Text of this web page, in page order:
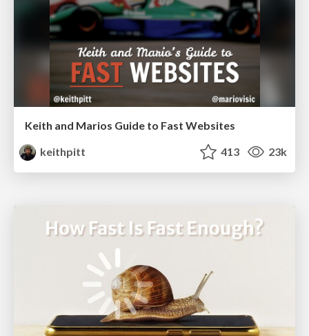
Keith and Marios Guide to Fast Websites
keithpitt
413 23k